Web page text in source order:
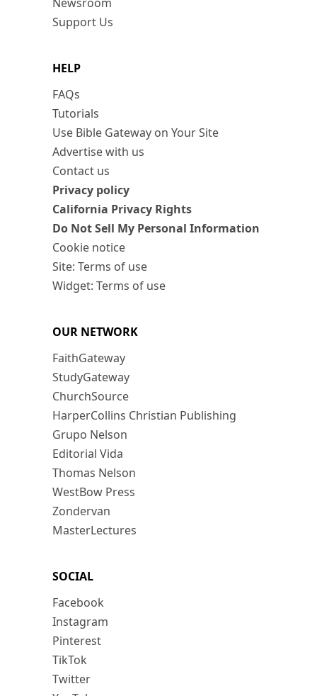
Support Us
HELP
FAQs
Tutorials
Use Bible Gateway on Your Site
Advertise with us
Contact us
Privacy policy
California Privacy Rights
Do Not Sell My Personal Information
Cookie notice
Site: Terms of use
Widget: Terms of use
OUR NETWORK
FaithGateway
StudyGateway
ChurchSource
HarperCollins Christian Publishing
Grupo Nelson
Editorial Vida
Thomas Nelson
WestBow Press
Zondervan
MasterLectures
SOCIAL
Facebook
Instagram
Pinterest
TikTok
Twitter